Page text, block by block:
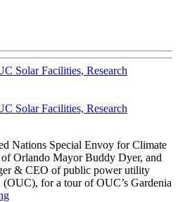
Solar Facilities, Research
Solar Facilities, Research
Nations Special Envoy for Climate
Orlando Mayor Buddy Dyer, and
& CEO of public power utility
for a tour of OUC’s Gardenia